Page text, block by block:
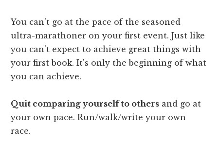
You can't go at the pace of the seasoned
ultra-marathoner on your first event. Just like
you can't expect to achieve great things with
your first book. It's only the beginning of what
you can achieve.
Quit comparing yourself to others and go at
your own pace. Run/walk/write your own
race.